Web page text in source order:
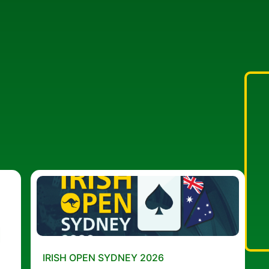
IRISH OPEN SYDNEY 2026